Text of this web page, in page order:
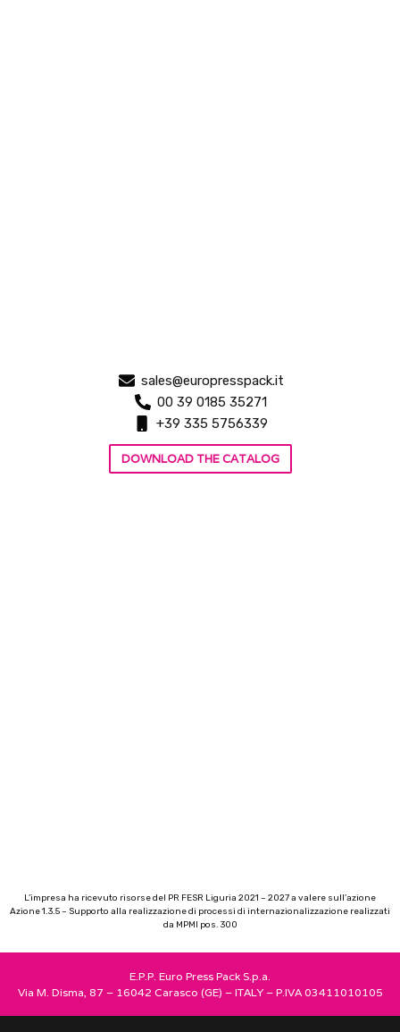
sales@europresspack.it
00 39 0185 35271
+39 335 5756339
DOWNLOAD THE CATALOG
L’impresa ha ricevuto risorse del PR FESR Liguria 2021 – 2027 a valere sull’azione
Azione 1.3.5 – Supporto alla realizzazione di processi di internazionalizzazione realizzati
da MPMI pos. 300
E.P.P. Euro Press Pack S.p.a.
Via M. Disma, 87 – 16042 Carasco (GE) – ITALY – P.IVA 03411010105